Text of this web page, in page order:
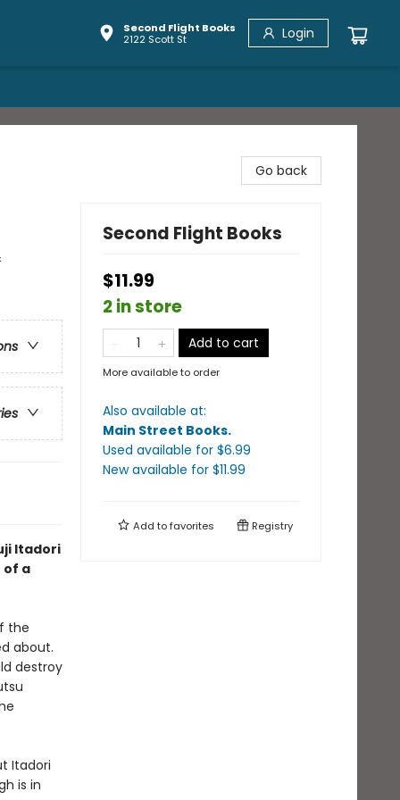
Second Flight Books
2122 Scott St
Login
Itadori
of a
the
about.
destroy
Itadori
is in
Go back
Second Flight Books
$11.99
2 in store
Add to cart
More available to order
Also available at:
Main Street Books.
Used available for $6.99
New available for $11.99
Add tofavorites Registry